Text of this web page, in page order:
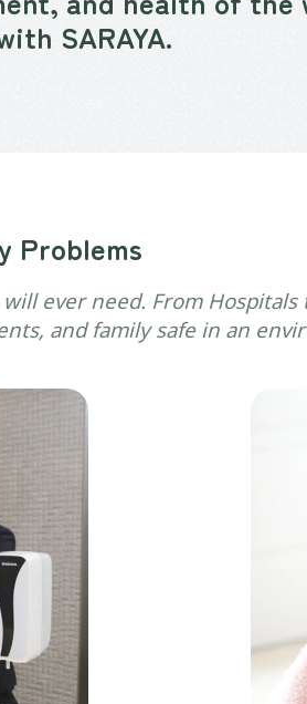
SARAYA.
Problems
ever need. From
and family safe in an